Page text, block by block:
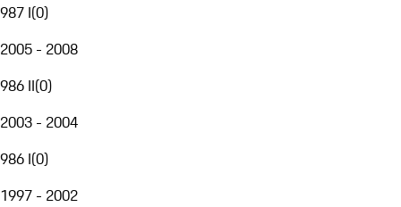
987 I(0)
2005 - 2008
986 II(0)
2003 - 2004
986 I(0)
1997 - 2002